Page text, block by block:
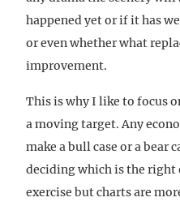
happened yet or if it has
or even whether what
improvement.
This is why I like to focus
a moving target. Any
make a bull case or a bear
deciding which is the right
exercise but charts are